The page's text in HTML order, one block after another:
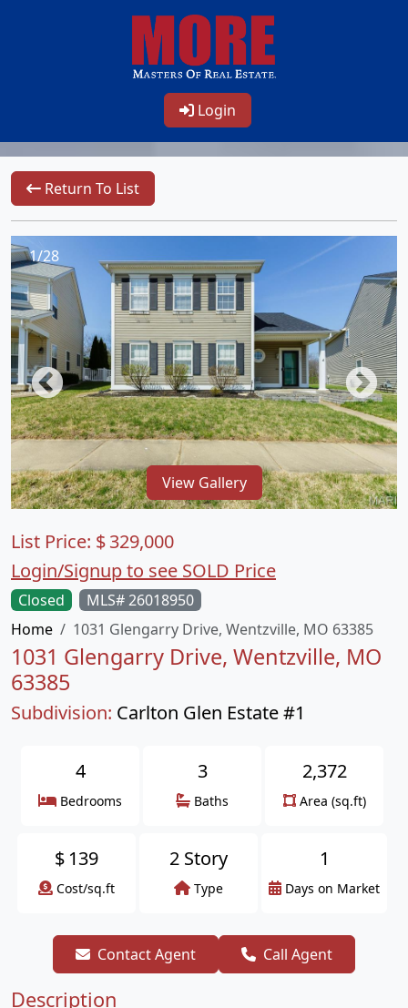
Login
Return To List
1/28
View Gallery
Closed
MLS# 26018950
Home
1031 Glengarry Drive, Wentzville, MO 63385
1031 Glengarry Drive, Wentzville, MO
63385
Subdivision: Carlton Glen Estate #1
List Price: $329,000
Login/Signup to see SOLD Price
4
Bedrooms
3
Baths
2,372
Area (sq.ft)
$ 139
Cost/sq.ft
2 Story
Type
1
Days on Market
Contact Agent Call Agent
Description